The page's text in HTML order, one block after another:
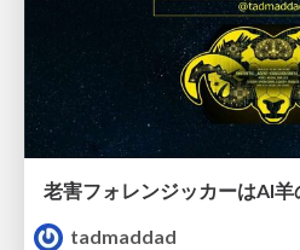
老害フォレンジッカーはAI羊
tadmaddad